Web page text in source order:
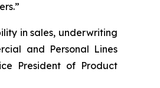
in sales, underwriting
and Personal Lines
President of Product